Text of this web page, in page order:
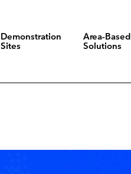
Demonstration
Sites
Area-Based
Solutions